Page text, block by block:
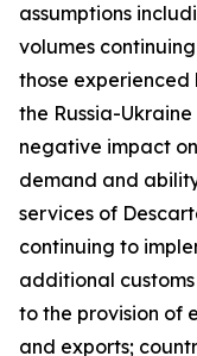
assumptions
volumes
those
the Russia-
negative impact
demand and
services of
continuing to
additional
to the provision of
and exports;